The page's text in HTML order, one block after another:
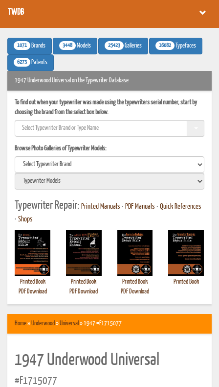
TWDB
1071 Brands 3448 Models 25423 Galleries 16082 Typefaces
6273 Patents
1947 Underwood Universal on the Typewriter Database
To find out when your typewriter was made using the typewriters serial number, start by
choosing the brand from the select box below.
Browse Photo Galleries of Typewriter Models:
Typewriter Repair: Printed Manuals • PDF Manuals • Quick References
• Shops
Printed Book
PDF Download
Printed Book
PDF Download
Printed Book
PDF Download
Printed Book
Home»Underwood»Universal » 1947 #F1715077
1947 Underwood Universal
#F1715077